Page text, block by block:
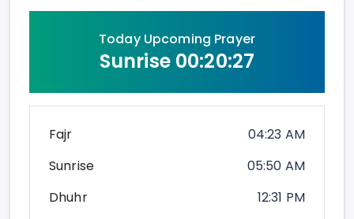
Today Upcoming Prayer
Sunrise 00:20:26
Fajr
04:23 AM
Sunrise
05:50 AM
Dhuhr
12:31 PM